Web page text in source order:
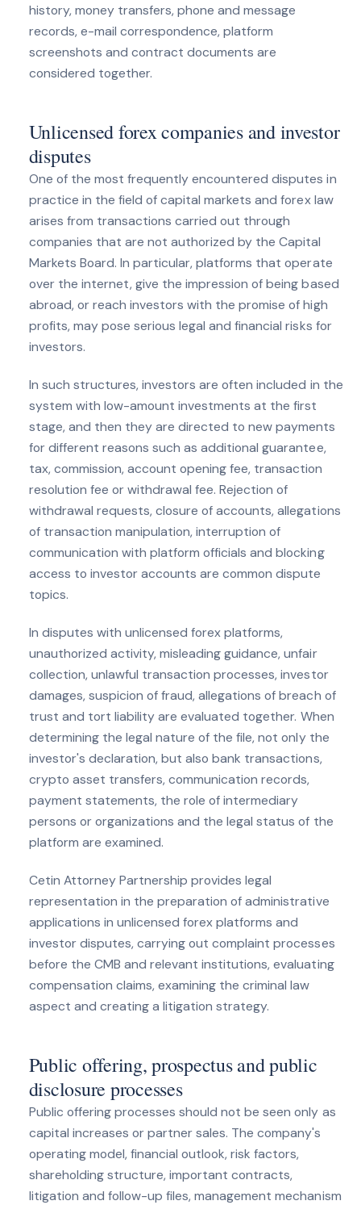
history, money transfers, phone and message
records, e-mail correspondence, platform
screenshots and contract documents are
considered together.
Unlicensed forex companies and investor
disputes
One of the most frequently encountered disputes in
practice in the field of capital markets and forex law
arises from transactions carried out through
companies that are not authorized by the Capital
Markets Board. In particular, platforms that operate
over the internet, give the impression of being based
abroad, or reach investors with the promise of high
profits, may pose serious legal and financial risks for
investors.
In such structures, investors are often included in the
system with low-amount investments at the first
stage, and then they are directed to new payments
for different reasons such as additional guarantee,
tax, commission, account opening fee, transaction
resolution fee or withdrawal fee. Rejection of
withdrawal requests, closure of accounts, allegations
of transaction manipulation, interruption of
communication with platform officials and blocking
access to investor accounts are common dispute
topics.
In disputes with unlicensed forex platforms,
unauthorized activity, misleading guidance, unfair
collection, unlawful transaction processes, investor
damages, suspicion of fraud, allegations of breach of
trust and tort liability are evaluated together. When
determining the legal nature of the file, not only the
investor's declaration, but also bank transactions,
crypto asset transfers, communication records,
payment statements, the role of intermediary
persons or organizations and the legal status of the
platform are examined.
Cetin Attorney Partnership provides legal
representation in the preparation of administrative
applications in unlicensed forex platforms and
investor disputes, carrying out complaint processes
before the CMB and relevant institutions, evaluating
compensation claims, examining the criminal law
aspect and creating a litigation strategy.
Public offering, prospectus and public
disclosure processes
Public offering processes should not be seen only as
capital increases or partner sales. The company's
operating model, financial outlook, risk factors,
shareholding structure, important contracts,
litigation and follow-up files, management mechanism